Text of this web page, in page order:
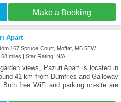
Make a Booking
Apart
167 Spruce Court, Moffat, M6 5EW
miles | Star Rating: N/A
views, Pazuri Apart is located in
41 km from Dumfries and Galloway
Both free WiFi and parking on-site are